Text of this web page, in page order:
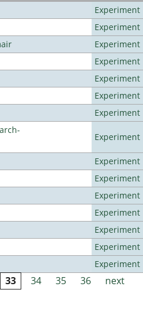
Experiment
Experiment
Experiment
Experiment
Experiment
Experiment
Experiment
Experiment
Experiment
Experiment
Experiment
Experiment
Experiment
Experiment
Experiment
33 34 35 36
next